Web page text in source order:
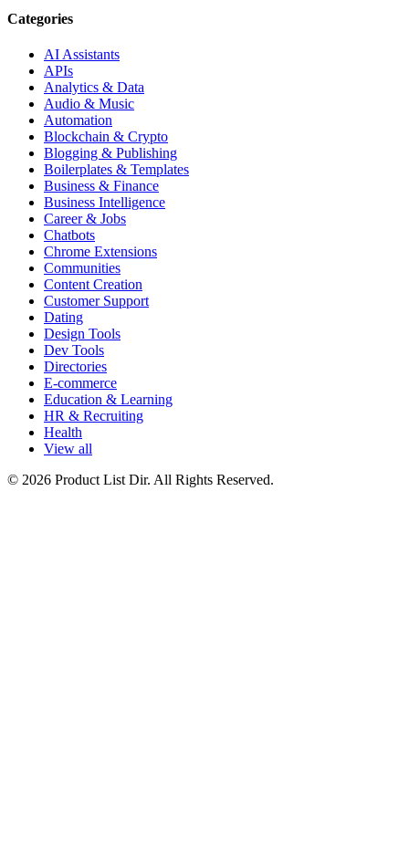
Categories
AI Assistants
APIs
Analytics & Data
Audio & Music
Automation
Blockchain & Crypto
Blogging & Publishing
Boilerplates & Templates
Business & Finance
Business Intelligence
Career & Jobs
Chatbots
Chrome Extensions
Communities
Content Creation
Customer Support
Dating
Design Tools
Dev Tools
Directories
E-commerce
Education & Learning
HR & Recruiting
Health
View all
© 2026 Product List Dir. All Rights Reserved.